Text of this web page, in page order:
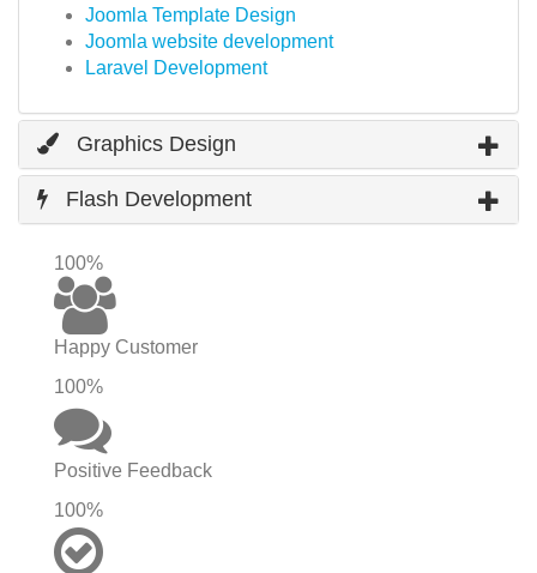
Joomla Template Design
Joomla website development
Laravel Development
Graphics Design
Flash Development
100%
Happy Customer
100%
Positive Feedback
100%